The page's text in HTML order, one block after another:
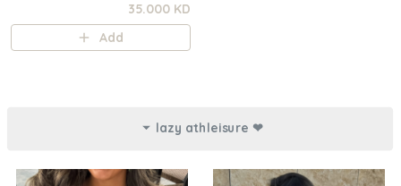
35.000 KD
Add
lazy athleisure ❤︎⁠